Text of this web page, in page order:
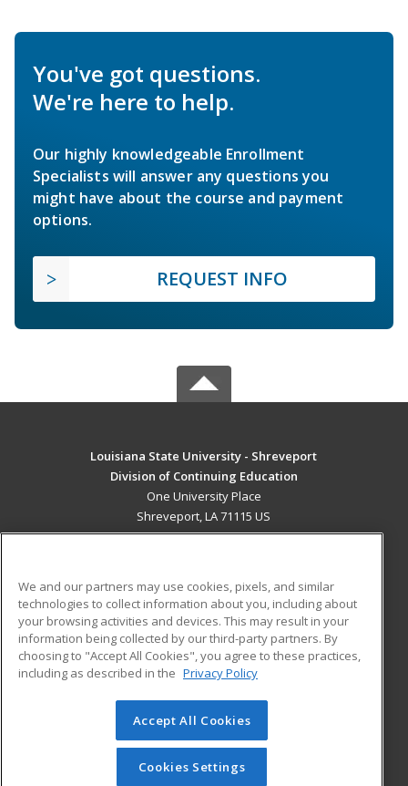
You've got questions.
We're here to help.
Our highly knowledgeable Enrollment
Specialists will answer any questions you
might have about the course and payment
options.
REQUEST INFO
Louisiana State University - Shreveport
Division of Continuing Education
One University Place
Shreveport, LA 71115 US
ADDITIONAL RESOURCES
Military
Financial Assistance
Help
Student Blog
© 2026 ed2go, a division of Cengage Learning. All rights
reserved. The material on this site cannot be reproduced or
redistributed unless you have obtained prior written
We and our partners may use cookies, pixels, and similar
technologies to collect information about you, including about
your browsing activities and devices. This may result in your
information being collected by our third-party partners. By
choosing to "Accept All Cookies", you agree to these practices,
including as described in the Privacy Policy
Accept All Cookies
Cookies Settings